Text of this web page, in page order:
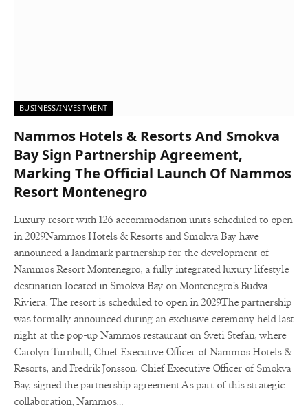
BUSINESS/INVESTMENT
Nammos Hotels & Resorts And Smokva
Bay Sign Partnership Agreement,
Marking The Official Launch Of Nammos
Resort Montenegro
Luxury resort with 126 accommodation units scheduled to open
in 2029Nammos Hotels & Resorts and Smokva Bay have
announced a landmark partnership for the development of
Nammos Resort Montenegro, a fully integrated luxury lifestyle
destination located in Smokva Bay on Montenegro’s Budva
Riviera. The resort is scheduled to open in 2029.The partnership
was formally announced during an exclusive ceremony held last
night at the pop-up Nammos restaurant on Sveti Stefan, where
Carolyn Turnbull, Chief Executive Officer of Nammos Hotels &
Resorts, and Fredrik Jonsson, Chief Executive Officer of Smokva
Bay, signed the partnership agreement.As part of this strategic
collaboration, Nammos…